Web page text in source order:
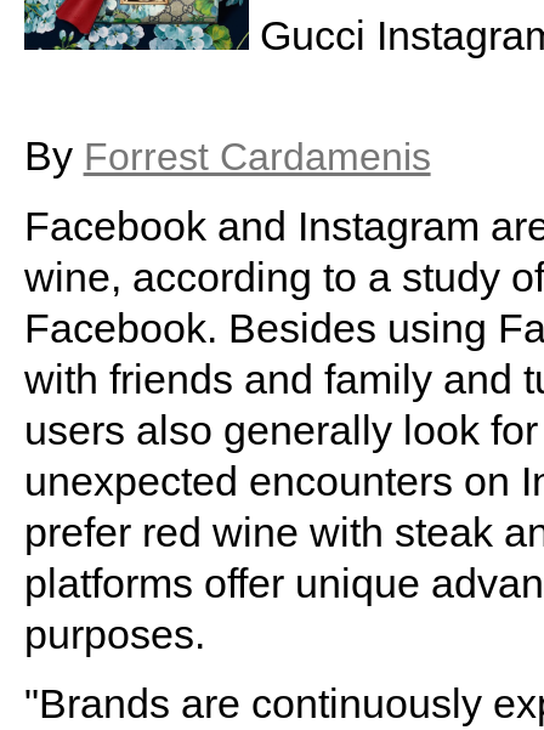
Gucci
By Forrest Cardamenis
Facebook and Instagram
wine, according to a study
Facebook. Besides using
with friends and family and
users also generally look
unexpected encounters on
prefer red wine with steak
platforms offer unique
purposes.
"Brands are continuously